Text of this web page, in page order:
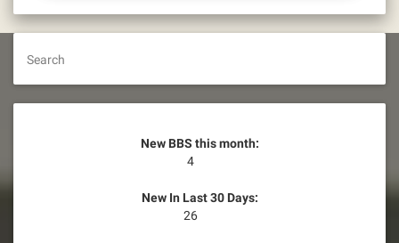
Search
New BBS this month:
4
New In Last 30 Days:
26